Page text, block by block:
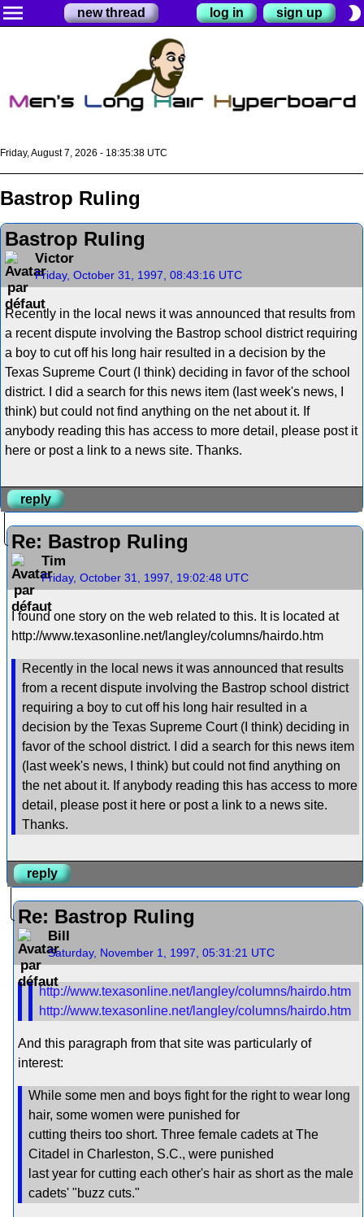
menu new thread log in sign up brightness_2
Friday, August 7, 2026 - 18:35:38 UTC
Bastrop Ruling
Bastrop Ruling
Victor
Friday, October 31, 1997, 08:43:16 UTC
Recently in the local news it was announced that results from
a recent dispute involving the Bastrop school district requiring
a boy to cut off his long hair resulted in a decision by the
Texas Supreme Court (I think) deciding in favor of the school
district. I did a search for this news item (last week's news, I
think) but could not find anything on the net about it. If
anybody reading this has access to more detail, please post it
here or post a link to a news site. Thanks.
reply
Re: Bastrop Ruling
Tim
Friday, October 31, 1997, 19:02:48 UTC
I found one story on the web related to this. It is located at
http://www.texasonline.net/langley/columns/hairdo.htm
Recently in the local news it was announced that results
from a recent dispute involving the Bastrop school district
requiring a boy to cut off his long hair resulted in a
decision by the Texas Supreme Court (I think) deciding in
favor of the school district. I did a search for this news item
(last week's news, I think) but could not find anything on
the net about it. If anybody reading this has access to more
detail, please post it here or post a link to a news site.
Thanks.
reply
Re: Bastrop Ruling
Bill
Saturday, November 1, 1997, 05:31:21 UTC
http://www.texasonline.net/langley/columns/hairdo.htm
http://www.texasonline.net/langley/columns/hairdo.htm
And this paragraph from that site was particularly of
interest:
While some men and boys fight for the right to wear long
hair, some women were punished for
cutting theirs too short. Three female cadets at The
Citadel in Charleston, S.C., were punished
last year for cutting each other's hair as short as the male
cadets' "buzz cuts."